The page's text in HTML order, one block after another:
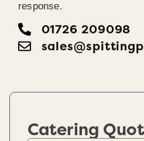
response.
01726 209098
Catering